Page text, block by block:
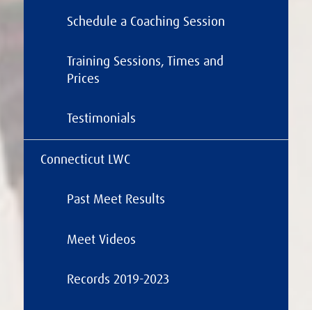
Schedule a Coaching Session
Training Sessions, Times and
Prices
Testimonials
Connecticut LWC
Past Meet Results
Meet Videos
Records 2019-2023